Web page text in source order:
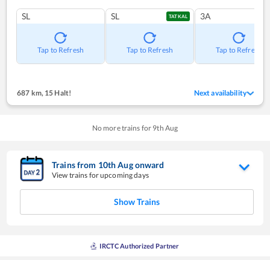
SL
Tap to Refresh
SL TATKAL
Tap to Refresh
3A
Tap to Refresh
687 km,15 Halt! Next availability
No more trains for 9th Aug
Trains from 10thAugonward
View trains for upcoming days
Show Trains
IRCTC Authorized Partner